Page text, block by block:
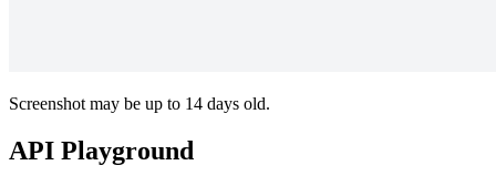
Screenshot may be up to 14 days old.
API Playground